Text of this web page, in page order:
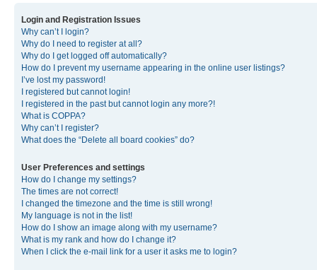
Login and Registration Issues
Why can’t I login?
Why do I need to register at all?
Why do I get logged off automatically?
How do I prevent my username appearing in the online user listings?
I’ve lost my password!
I registered but cannot login!
I registered in the past but cannot login any more?!
What is COPPA?
Why can’t I register?
What does the “Delete all board cookies” do?
User Preferences and settings
How do I change my settings?
The times are not correct!
I changed the timezone and the time is still wrong!
My language is not in the list!
How do I show an image along with my username?
What is my rank and how do I change it?
When I click the e-mail link for a user it asks me to login?